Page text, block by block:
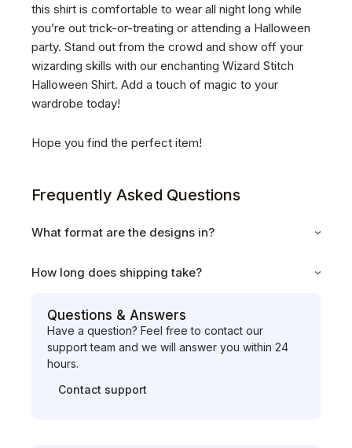
this shirt is comfortable to wear all night long while
you’re out trick-or-treating or attending a Halloween
party. Stand out from the crowd and show off your
wizarding skills with our enchanting Wizard Stitch
Halloween Shirt. Add a touch of magic to your
wardrobe today!
Hope you find the perfect item!
Frequently Asked Questions
What format are the designs in?
How long does shipping take?
Questions & Answers
Have a question? Feel free to contact our
support team and we will answer you within 24
hours.
Contact support